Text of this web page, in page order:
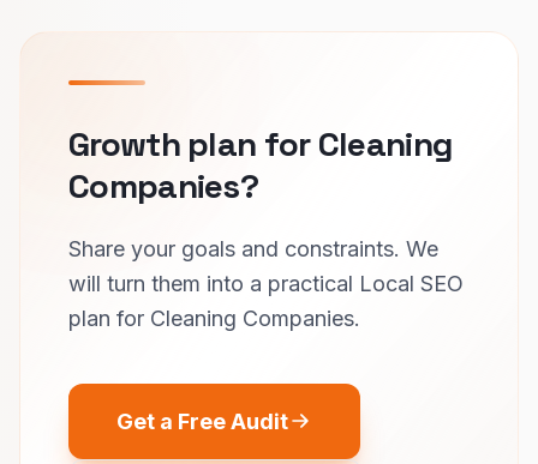
Growth plan for Cleaning
Companies?
Share your goals and constraints. We
will turn them into a practical Local SEO
plan for Cleaning Companies.
Get a Free Audit